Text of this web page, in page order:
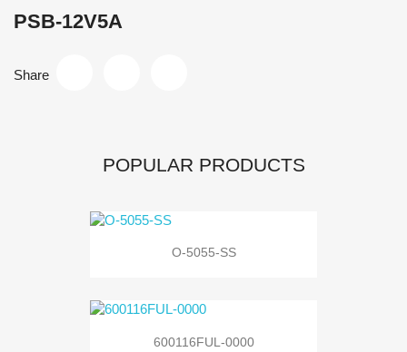
PSB-12V5A
Share
POPULAR PRODUCTS
O-5055-SS
600116FUL-0000